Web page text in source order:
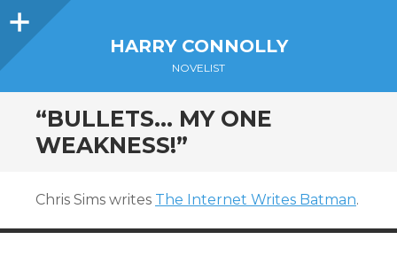
Sidebar
HARRY CONNOLLY
NOVELIST
“BULLETS… MY ONE
WEAKNESS!”
Chris Sims writes The Internet Writes Batman.